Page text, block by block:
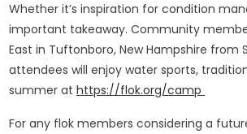
Whether it’s inspiration for condition
important takeaway. Community
East in Tuftonboro, New Hampshire from
attendees will enjoy water sports,
summer at https://flok.org/camp
For any flok members considering a